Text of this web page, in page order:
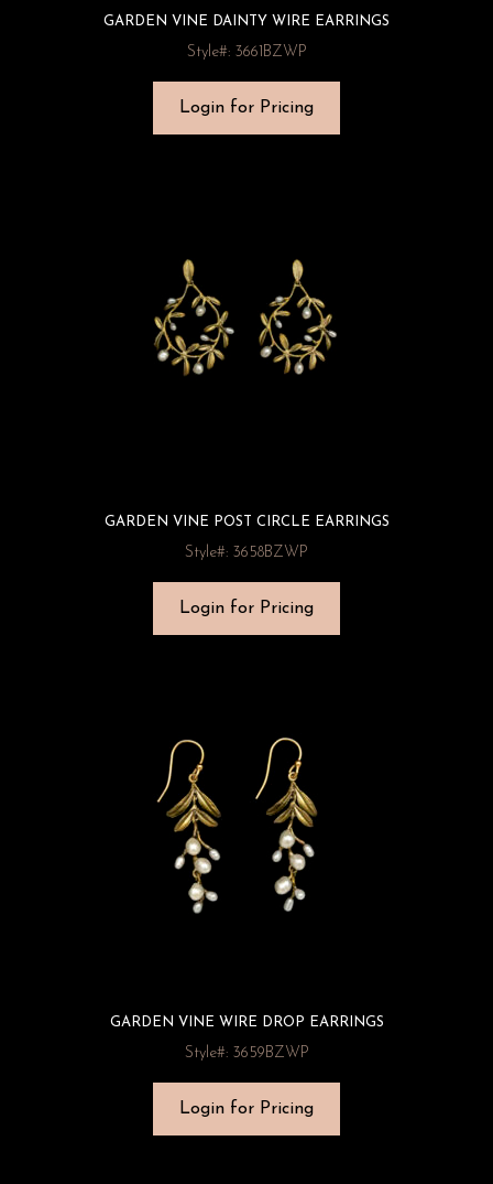
GARDEN VINE DAINTY WIRE EARRINGS
Style#: 3661BZWP
Login for Pricing
GARDEN VINE POST CIRCLE EARRINGS
Style#: 3658BZWP
Login for Pricing
GARDEN VINE WIRE DROP EARRINGS
Style#: 3659BZWP
Login for Pricing